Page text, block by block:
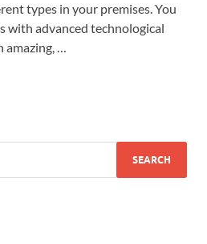
types in your premises. You
with advanced technological
amazing, …